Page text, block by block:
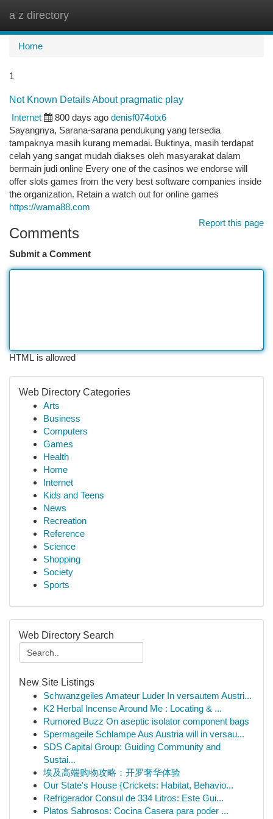
a z directory
Home
1
Not Known Details About pragmatic play
Internet
800 days ago denisf074otx6
Sayangnya, Sarana-sarana pendukung yang tersedia
tampaknya masih kurang memadai. Buktinya, masih terdapat
celah yang sangat mudah diakses oleh masyarakat dalam
bermain judi online Every one of the casinos we endorse will
offer slots games from the very best software companies inside
the organization. Retain a watch out for online games
https://wama88.com
Report this page
Comments
Submit a Comment
HTML is allowed
Web Directory Categories
Arts
Business
Computers
Games
Health
Home
Internet
Kids and Teens
News
Recreation
Reference
Science
Shopping
Society
Sports
Web Directory Search
New Site Listings
Schwanzgeiles Amateur Luder In versautem Austri...
K2 Herbal Incense Around Me : Locating & ...
Rumored Buzz On aseptic isolator component bags
Spermageile Schlampe Aus Austria will in versau...
SDS Capital Group: Guiding Community and
Sustai...
埃及高端购物攻略：开罗奢华体验
Our State's House {Crickets: Habitat, Behavio...
Refrigerador Consul de 334 Litros: Este Gui...
Platos Sabrosos: Cocina Casera para poder ...